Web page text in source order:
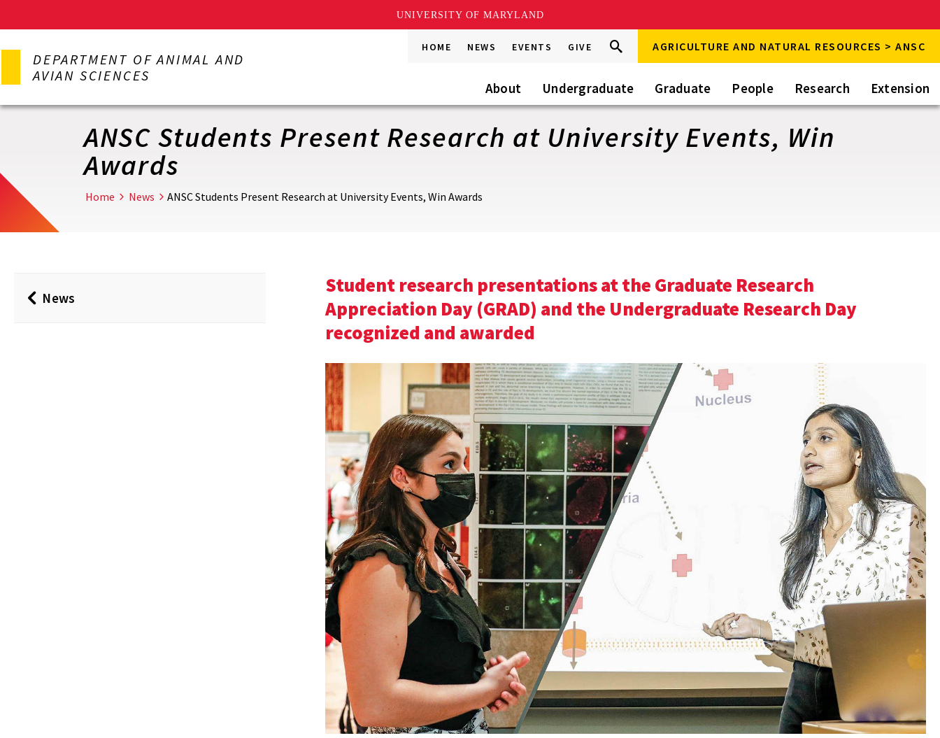
UNIVERSITY OF MARYLAND
to
content
DEPARTMENT OF ANIMAL AND
AVIAN SCIENCES
HOME NEWS EVENTS GIVE
Search
this
Go Search AGRICULTURE AND NATURAL RESOURCES > ANSC
About Undergraduate Graduate People Research Extension
ANSC Students Present Research at University Events, Win
Awards
Home News ANSC Students Present Research at University Events, Win Awards
News
Student research presentations at the Graduate Research
Appreciation Day (GRAD) and the Undergraduate Research Day
recognized and awarded